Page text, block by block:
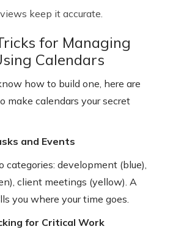
keep it accurate.
for Managing
Calendars
how to build one, here are
make calendars your secret
and Events
categories: development (blue),
client meetings (yellow). A
you where your time goes.
for Critical Work